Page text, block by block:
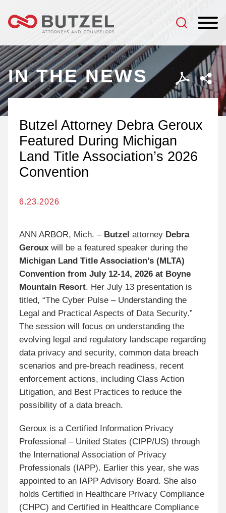
IN THE NEWS
Butzel Attorney Debra Geroux
Featured During Michigan
Land Title Association’s 2026
Convention
6.23.2026
ANN ARBOR, Mich. – Butzel attorney Debra
Geroux will be a featured speaker during the
Michigan Land Title Association’s (MLTA)
Convention from July 12-14, 2026 at Boyne
Mountain Resort. Her July 13 presentation is
titled, “The Cyber Pulse – Understanding the
Legal and Practical Aspects of Data Security.”
The session will focus on understanding the
evolving legal and regulatory landscape regarding
data privacy and security, common data breach
scenarios and pre-breach readiness, recent
enforcement actions, including Class Action
Litigation, and Best Practices to reduce the
possibility of a data breach.
Geroux is a Certified Information Privacy
Professional – United States (CIPP/US) through
the International Association of Privacy
Professionals (IAPP). Earlier this year, she was
appointed to an IAPP Advisory Board. She also
holds Certified in Healthcare Privacy Compliance
(CHPC) and Certified in Healthcare Compliance